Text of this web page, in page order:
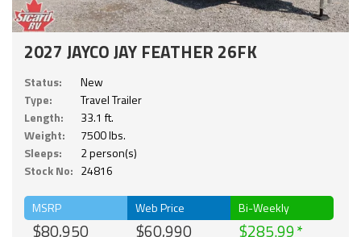
2027 JAYCO JAY FEATHER 26FK
Status:
New
Type:
Travel Trailer
Length:
33.1 ft.
Weight:
7500 lbs.
Sleeps:
2 person(s)
Stock No: 24816
MSRP
$80,950
Web Price
$60,990
Bi-Weekly
$285.99